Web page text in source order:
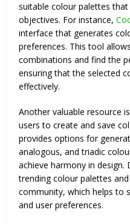
suitable colour palettes
objectives. For instance,
interface that generates
preferences. This tool
combinations and find the
ensuring that the selected
effectively.
Another valuable resource
users to create and save
provides options for
analogous, and triadic
achieve harmony in design.
trending colour palettes
community, which helps to
and user preferences.